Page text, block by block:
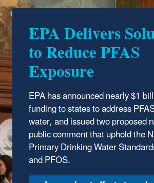
EPA Delivers
to Reduce PFAS
Exposure
EPA has announced nearly $1
funding to states to address
water, and issued two proposed
public comment that uphold the
Primary Drinking Water
and PFOS.
500
Accomplishments by
Trump EPA
The Trump Administration has
delivering results to protect our
In the first year of the Trump
the Environmental Protection
made major strides to safeguard
health and the environment,
air, land, and water for every